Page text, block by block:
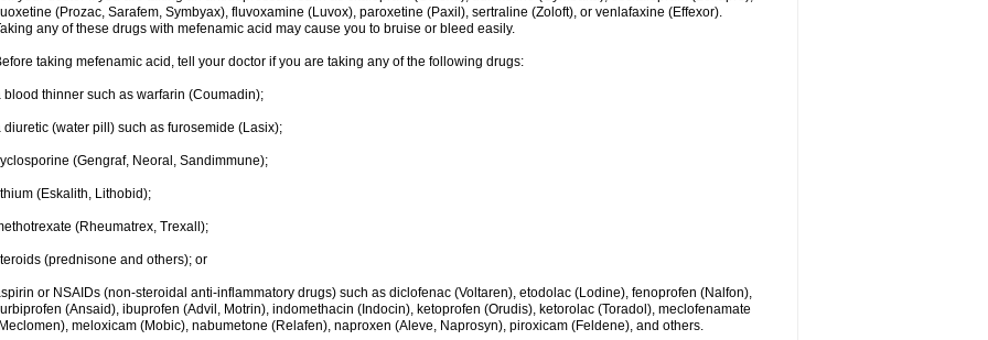
(Prozac, Sarafem, Symbyax), fluvoxamine (Luvox), paroxetine (Paxil), sertraline (Zoloft), or venlafaxine (Effexor).
any of these drugs with mefenamic acid may cause you to bruise or bleed easily.
taking mefenamic acid, tell your doctor if you are taking any of the following drugs:
blood thinner such as warfarin (Coumadin);
diuretic (water pill) such as furosemide (Lasix);
(Gengraf, Neoral, Sandimmune);
(Eskalith, Lithobid);
(Rheumatrex, Trexall);
(prednisone and others); or
or NSAIDs (non-steroidal anti-inflammatory drugs) such as diclofenac (Voltaren), etodolac (Lodine), fenoprofen (Nalfon),
(Ansaid), ibuprofen (Advil, Motrin), indomethacin (Indocin), ketoprofen (Orudis), ketorolac (Toradol), meclofenamate
meloxicam (Mobic), nabumetone (Relafen), naproxen (Aleve, Naprosyn), piroxicam (Feldene), and others.